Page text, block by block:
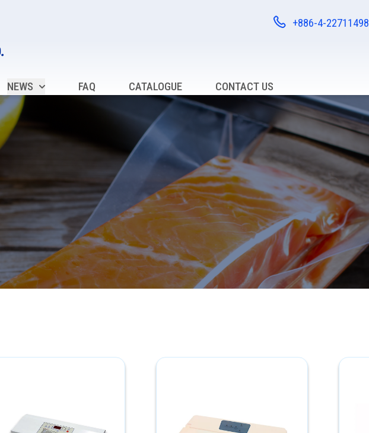
+886-4-22711498
NEWS FAQ CATALOGUE CONTACT US